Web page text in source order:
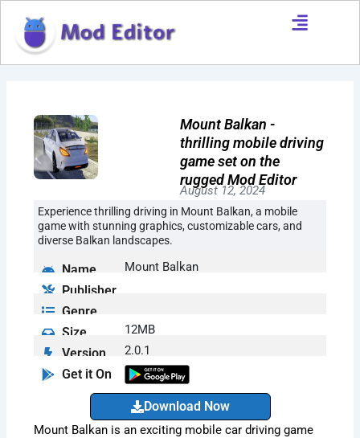
content
Mount Balkan -
thrilling mobile driving
game set on the
rugged Mod Editor
August 12, 2024
Experience thrilling driving in Mount Balkan, a mobile
game with stunning graphics, customizable cars, and
diverse Balkan landscapes.
Name Mount Balkan
Publisher
Genre
Size
12MB
Version 2.0.1
Get it On
Download Now
Mount Balkan is an exciting mobile car driving game